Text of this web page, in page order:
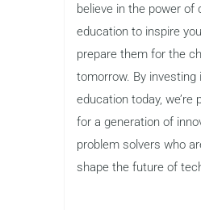
believe in the power of
education to inspire
prepare them for the
tomorrow. By investing
education today, we’re
for a generation of
problem solvers who
shape the future of